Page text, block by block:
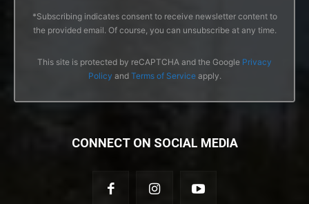
*Subscribing indicates consent to receive newsletter content to
the provided email. Of course, you can unsubscribe at any time.
This site is protected by reCAPTCHA and the Google Privacy
Policy and Terms of Serviceapply.
CONNECT ON SOCIAL MEDIA